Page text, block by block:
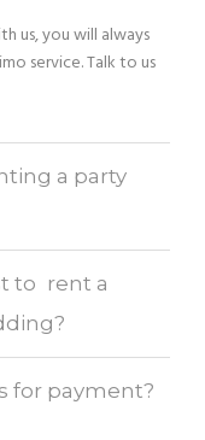
us, you will always
service. Talk to us
a party
to rent a
for payment?